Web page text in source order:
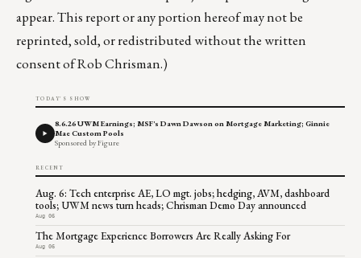
appear. This report or any portion hereof may not be
reprinted, sold, or redistributed without the written
consent of Rob Chrisman.)
TODAY'S SHOW
8.6.26 UWM Earnings; MSF's Dawn Dawson on Mortgage Marketing; Ginnie
Mae Custom Pools
Sponsored by Figure
RECENT
Aug. 6: Tech enterprise AE, LO mgt. jobs; hedging, AVM, dashboard
tools; UWM news turn heads; Chrisman Demo Day announced
Aug 06
The Mortgage Experience Borrowers Are Really Asking For
Aug 06